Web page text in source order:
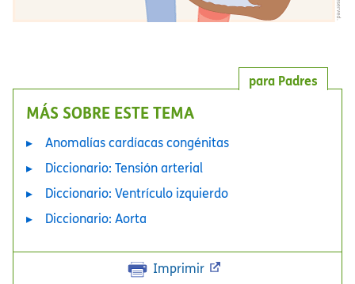
para Padres
MÁS SOBRE ESTE TEMA
Anomalías cardíacas congénitas
Diccionario: Tensión arterial
Diccionario: Ventrículo izquierdo
Diccionario: Aorta
Imprimir